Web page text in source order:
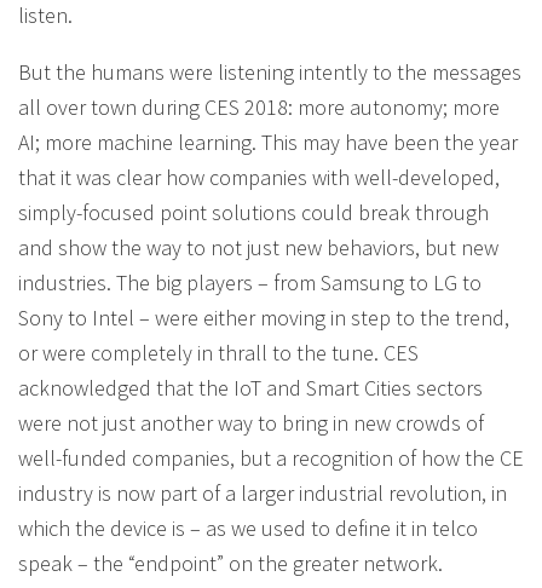
listen.
But the humans were listening intently to the messages
all over town during CES 2018: more autonomy; more
AI; more machine learning. This may have been the year
that it was clear how companies with well-developed,
simply-focused point solutions could break through
and show the way to not just new behaviors, but new
industries. The big players – from Samsung to LG to
Sony to Intel – were either moving in step to the trend,
or were completely in thrall to the tune. CES
acknowledged that the IoT and Smart Cities sectors
were not just another way to bring in new crowds of
well-funded companies, but a recognition of how the CE
industry is now part of a larger industrial revolution, in
which the device is – as we used to define it in telco
speak – the “endpoint” on the greater network.